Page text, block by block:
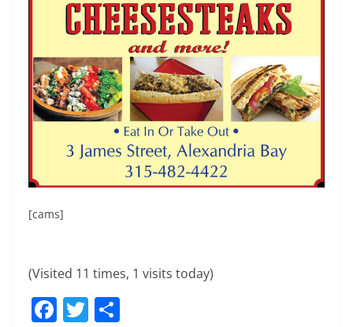
[cams]
(Visited 11 times, 1 visits today)
F T